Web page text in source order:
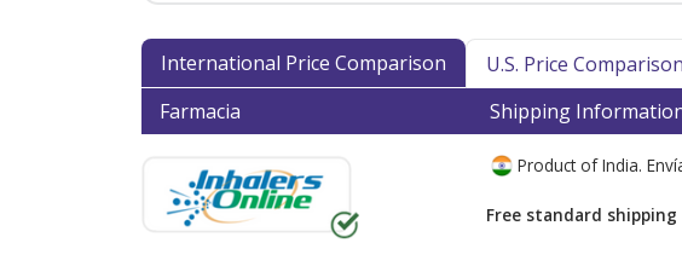
International Price Comparison U.S. Price Comparison
Farmacia
Shipping
Product of India.
Free standard shipping